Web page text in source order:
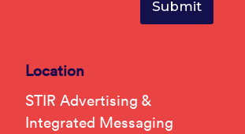
Location
STIR Advertising &
Integrated Messaging